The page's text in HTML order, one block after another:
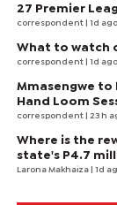
27 Premier
correspondent | 1d ago
What to watch
correspondent | 1d ago
Mmasengwe to
Hand Loom
correspondent | 23 h
Where is the
state's P4.7
Larona Makhaiza | 1d